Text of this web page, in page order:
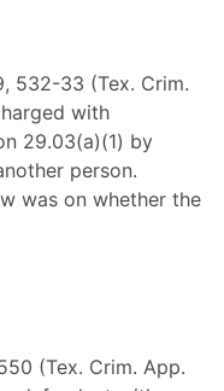
532-33 (Tex. Crim.
with
29.03(a)(1) by
person.
was on whether the
(Tex. Crim. App.